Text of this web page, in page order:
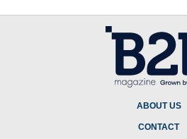
ABOUT US
CONTACT